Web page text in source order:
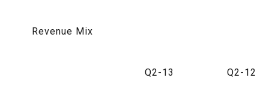
Revenue Mix
Q2-13 Q2-12